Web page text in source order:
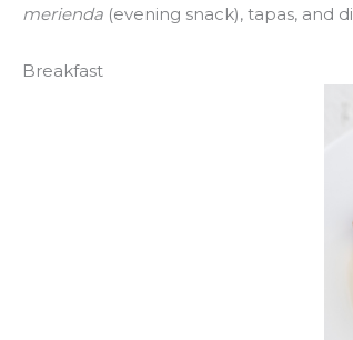
merienda (evening snack), tapas, and
Breakfast